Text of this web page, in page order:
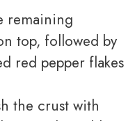
remaining
top, followed by
red pepper flakes
the crust with